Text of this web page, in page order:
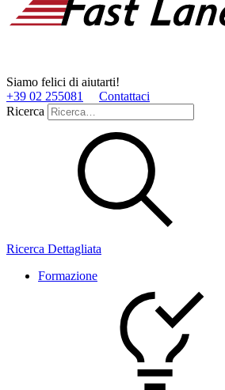
Siamo felici di aiutarti!
+39 02 255081
Contattaci
Ricerca
Ricerca Dettagliata
Formazione